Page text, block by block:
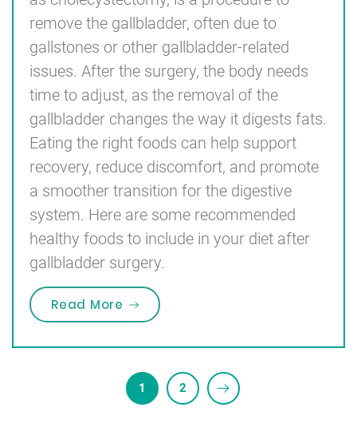
remove the gallbladder, often due to
gallstones or other gallbladder-related
issues. After the surgery, the body needs
time to adjust, as the removal of the
gallbladder changes the way it digests fats.
Eating the right foods can help support
recovery, reduce discomfort, and promote
a smoother transition for the digestive
system. Here are some recommended
healthy foods to include in your diet after
gallbladder surgery.
Read More “Recommended Healthy Foods
1 2